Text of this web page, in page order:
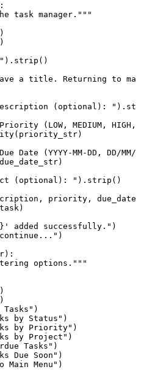
task manager."""
)
)
).strip()
a title. Returning to
(optional): "
(LOW, MEDIUM, HIGH,
Date (YYYY-MM-DD, DD/
(optional): " ).strip()
priority,
' added successfully." )
)
):
options."""
)
)
)
by Status" )
by Priority" )
by Project" )
Tasks" )
Due Soon" )
Menu" )